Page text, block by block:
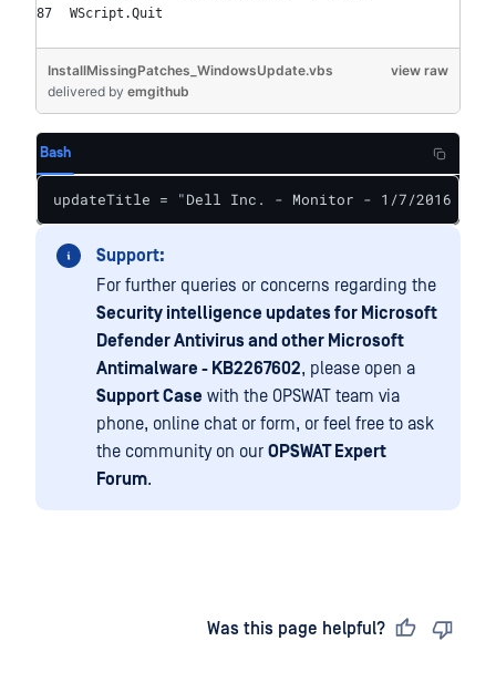
WScript.Quit
view raw
InstallMissingPatches_WindowsUpdate.vbs
delivered by emgithub
Bash
updateTitle = "Dell Inc. - Monitor - 1/7/2016
Support:
For further queries or concerns regarding the
Security intelligence updates for Microsoft
Defender Antivirus and other Microsoft
Antimalware - KB2267602, please open a
Support Case with the OPSWAT team via
phone, online chat or form, or feel free to ask
the community on our OPSWAT Expert
Forum.
Was this page helpful?